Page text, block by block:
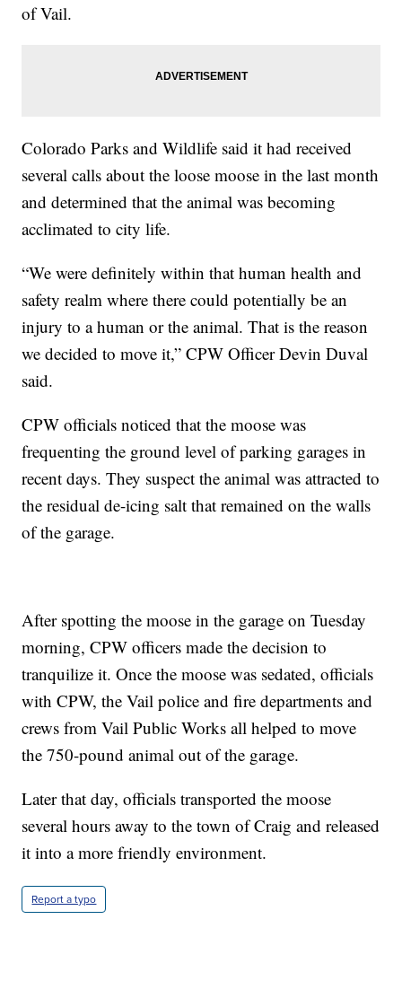
of Vail.
Colorado Parks and Wildlife said it had received
several calls about the loose moose in the last month
and determined that the animal was becoming
acclimated to city life.
“We were definitely within that human health and
safety realm where there could potentially be an
injury to a human or the animal. That is the reason
we decided to move it,” CPW Officer Devin Duval
said.
CPW officials noticed that the moose was
frequenting the ground level of parking garages in
recent days. They suspect the animal was attracted to
the residual de-icing salt that remained on the walls
of the garage.
After spotting the moose in the garage on Tuesday
morning, CPW officers made the decision to
tranquilize it. Once the moose was sedated, officials
with CPW, the Vail police and fire departments and
crews from Vail Public Works all helped to move
the 750-pound animal out of the garage.
Later that day, officials transported the moose
several hours away to the town of Craig and released
it into a more friendly environment.
Report a typo